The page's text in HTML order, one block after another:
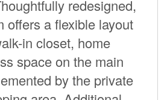
redesigned,
offers a flexible layout
in closet, home
space on the main
by the private